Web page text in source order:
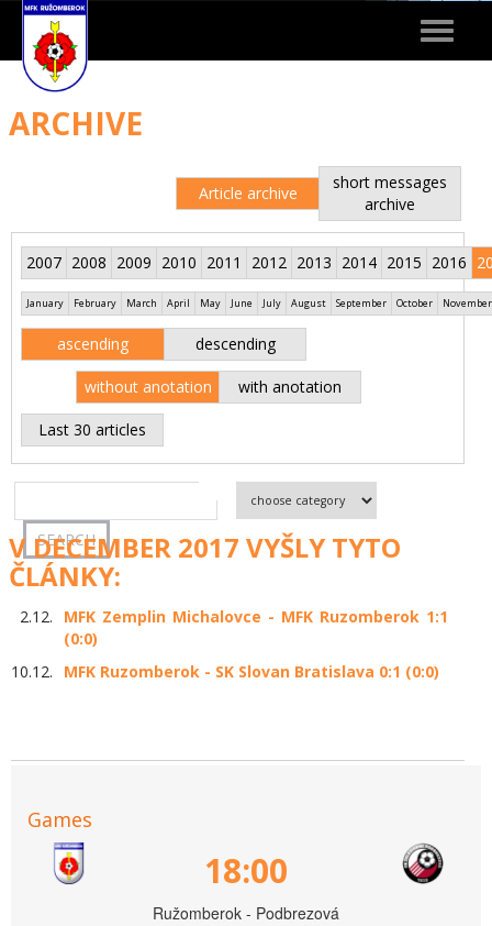
Toggle
ARCHIVE
Article archive
short messages
archive
2007 2008 2009 2010 2011 2012 2013 2014 2015 2016
January February March April May June July August September October November
ascending descending
without anotation with anotation
Last 30 articles
V DECEMBER 2017 VYŠLY TYTO
ČLÁNKY:
2.12.
MFK Zemplin Michalovce - MFK Ruzomberok 1:1
(0:0)
10.12.
MFK Ruzomberok - SK Slovan Bratislava 0:1 (0:0)
Games
18:00
Ružomberok - Podbrezová